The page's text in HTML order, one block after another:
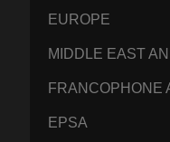
EUROPE
MIDDLE EAST
FRANCOPHONE
EPSA